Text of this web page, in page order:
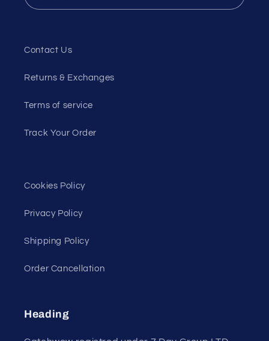
Contact Us
Returns & Exchanges
Terms of service
Track Your Order
Cookies Policy
Privacy Policy
Shipping Policy
Order Cancellation
Heading